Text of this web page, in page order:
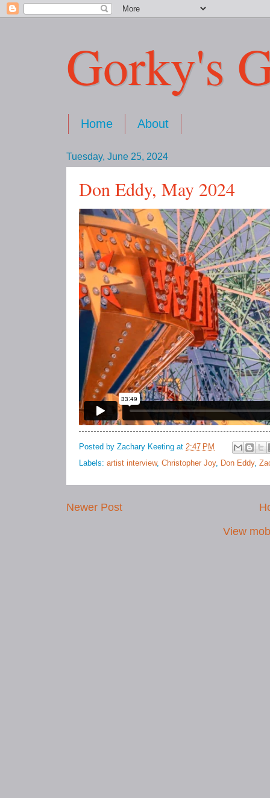
Gorky's
Home About
Tuesday, June 25, 2024
Don Eddy, May 2024
Posted by Zachary Keeting at 2:47 PM
Labels: artist interview, Christopher Joy, Don Eddy,
Newer Post
View